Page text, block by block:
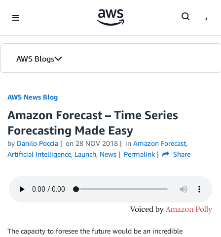
AWS Blogs
AWS News Blog
Amazon Forecast – Time Series
Forecasting Made Easy
by Danilo Poccia on 28 NOV 2018 in Amazon Forecast,
Artificial Intelligence, Launch, News Permalink Share
The capacity to foresee the future would be an incredible